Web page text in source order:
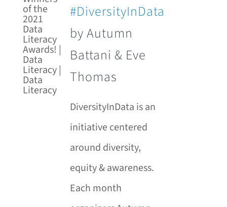
#DiversityInData
by Autumn
Battani & Eve
Thomas
DiversityInData is an
initiative centered
around diversity,
equity & awareness.
Each month